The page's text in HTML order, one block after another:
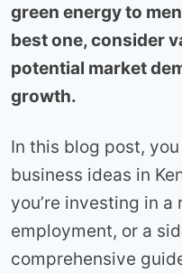
green energy to
best one, consider
potential market
growth.
In this blog post,
business ideas in
you’re investing in
employment, or a
comprehensive